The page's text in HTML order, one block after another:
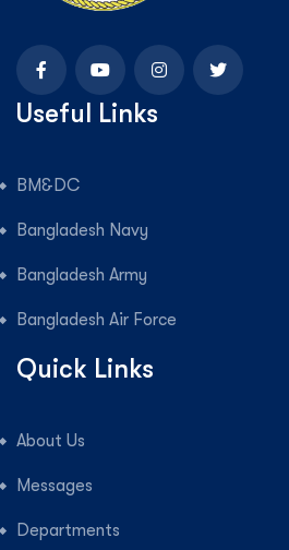
Useful Links
BM&DC
Bangladesh Navy
Bangladesh Army
Bangladesh Air Force
Quick Links
About Us
Messages
Departments